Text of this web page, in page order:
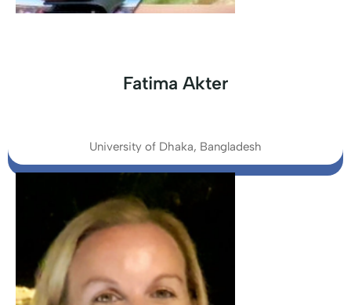
Fatima Akter
University of Dhaka, Bangladesh